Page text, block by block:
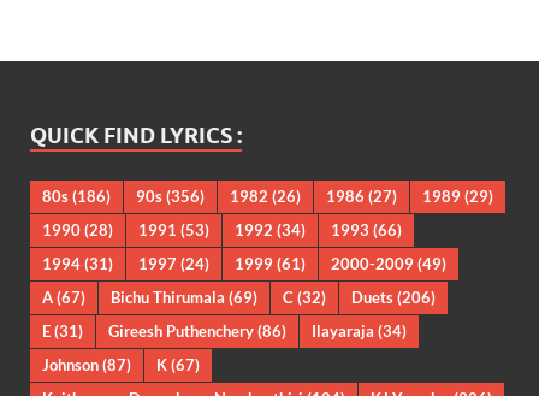
QUICK FIND LYRICS :
80s(186) 90s(356) 1982 (26) 1986 (27) 1989(29)
1990(28) 1991 (53) 1992 (34) 1993 (66)
1994(31) 1997 (24) 1999(61) 2000-2009(49)
A(67) Bichu Thirumala (69) C (32) Duets(206)
E(31) Gireesh Puthenchery(86) Ilayaraja (34)
Johnson(87) K(67)